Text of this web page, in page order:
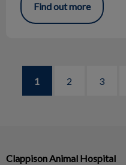
Find out more
1 2 3
Clappison Animal Hospital